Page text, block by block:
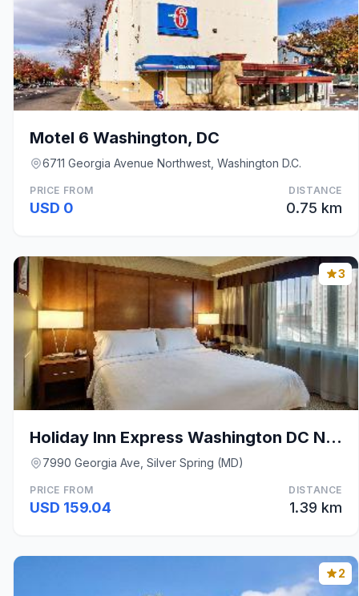
Motel 6 Washington, DC
6711 Georgia Avenue Northwest, Washington D.C.
PRICE FROM
USD 0
DISTANCE
0.75 km
3
Holiday Inn Express Washington DC N-Silver Spring
7990 Georgia Ave, Silver Spring (MD)
PRICE FROM
USD 159.04
DISTANCE
1.39 km
2